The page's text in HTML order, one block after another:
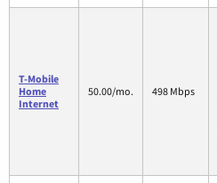
T-Mobile
Home
Internet
50.00/mo. 498 Mbps